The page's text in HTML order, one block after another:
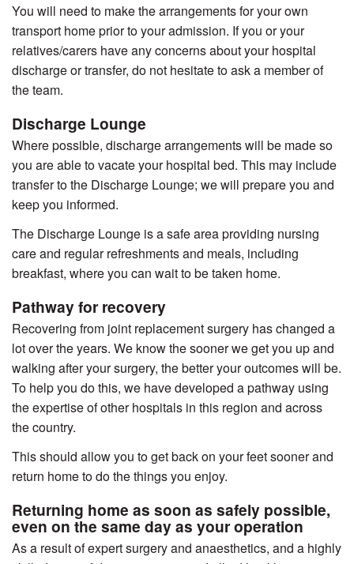
You will need to make the arrangements for your own
transport home prior to your admission. If you or your
relatives/carers have any concerns about your hospital
discharge or transfer, do not hesitate to ask a member of
the team.
Discharge Lounge
Where possible, discharge arrangements will be made so
you are able to vacate your hospital bed. This may include
transfer to the Discharge Lounge; we will prepare you and
keep you informed.
The Discharge Lounge is a safe area providing nursing
care and regular refreshments and meals, including
breakfast, where you can wait to be taken home.
Pathway for recovery
Recovering from joint replacement surgery has changed a
lot over the years. We know the sooner we get you up and
walking after your surgery, the better your outcomes will be.
To help you do this, we have developed a pathway using
the expertise of other hospitals in this region and across
the country.
This should allow you to get back on your feet sooner and
return home to do the things you enjoy.
Returning home as soon as safely possible,
even on the same day as your operation
As a result of expert surgery and anaesthetics, and a highly